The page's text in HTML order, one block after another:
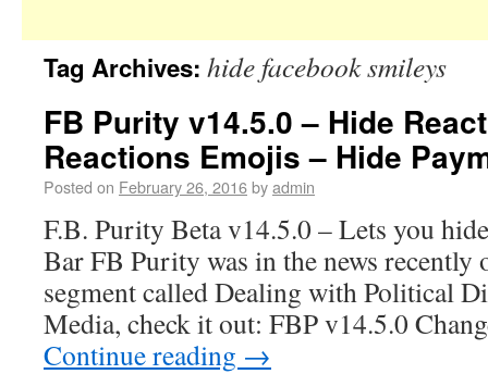
Tag Archives: hide facebook smileys
FB Purity v14.5.0 – Hide
Reactions Emojis – Hide
Posted on February 26, 2016byadmin
F.B. Purity Beta v14.5.0 – Lets you
Bar FB Purity was in the news
segment called Dealing with Political
Media, check it out: FBP v14.5.0
Continue reading →